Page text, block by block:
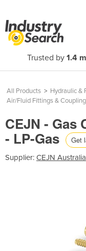
Trusted by 1.4
All Products > Hydraulic &
Air/Fluid Fittings &
CEJN - Gas
- LP-Gas Get
Supplier: CEJN Australia